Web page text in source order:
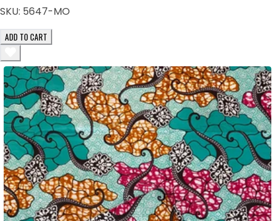
SKU: 5647-MO
ADD TO CART